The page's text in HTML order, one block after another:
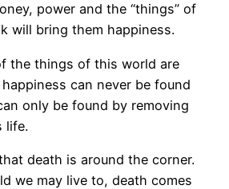
power and the “things” of
will bring them happiness.
the things of this world are
can never be found
only be found by removing
life.
death is around the corner.
we may live to, death comes